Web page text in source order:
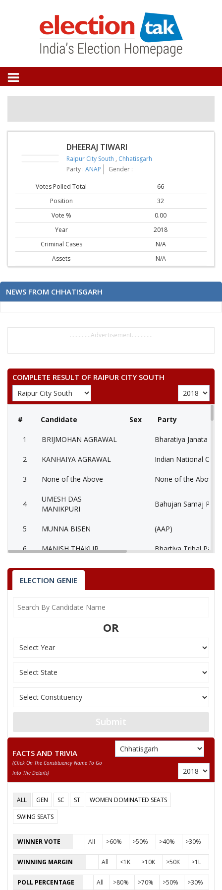
DHEERAJ TIWARI
Raipur City South , Chhatisgarh
Party : ANAP Gender :
Votes Polled Total
66
Position
32
Vote %
0.00
Year
2018
Criminal Cases
N/A
Assets
N/A
NEWS FROM CHHATISGARH
..............Advertisement..............
COMPLETE RESULT OF RAIPUR CITY SOUTH
# Candidate Sex Party
1 BRIJMOHAN AGRAWAL Bharatiya Janata
2 KANHAIYA AGRAWAL Indian National
3 None of the Above None of the Above
4
UMESH DAS
MANIKPURI
Bahujan Samaj
5 MUNNA BISEN (AAP)
6 MANISH THAKUR Bhartiya Tribal Party
7
AATMADAS
MAHESHWARI
Rashtriya Jansabha
LOKHANDE
MANISH SHRIVASTAV
10 RESHAM LAL JANGDE
11
Bhartiya Panchyat
16 NEERAJ SAINI (PUJARI)
Akhil Bharat Hindu
17 ANIL KUMAR KADAM Independent (IND)
18 HABIB KHAN
19 SMT. RUBEENA ANJUM Independent (IND)
20 PAVAN SHUKLA Independent (IND)
21 MAZHAR IQBAL Rashtriya Gondvana
ELECTION GENIE
OR
Submit
FACTS AND TRIVIA
(click On The Constituency Name To Go
Into The Details)
ALL GEN SC ST
WOMEN DOMINATED SEATS
SWING SEATS
WINNER VOTE All >60% >50% >40% >30%
WINNING MARGIN All <1K >10K >50K >1L
POLL PERCENTAGE All >80% >70% >50% >30%